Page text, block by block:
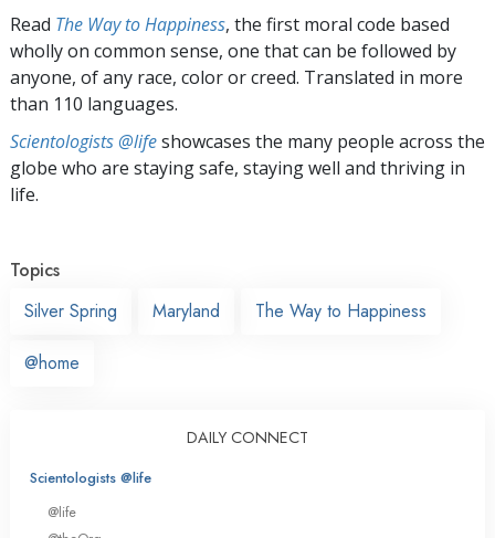
Read The Way to Happiness, the first moral code based
wholly on common sense, one that can be followed by
anyone, of any race, color or creed. Translated in more
than 110 languages.
Scientologists @lifeshowcases the many people across the
globe who are staying safe, staying well and thriving in
life.
Topics
Silver Spring
Maryland The Way to Happiness
@home
DAILY CONNECT
Scientologists @life
@life